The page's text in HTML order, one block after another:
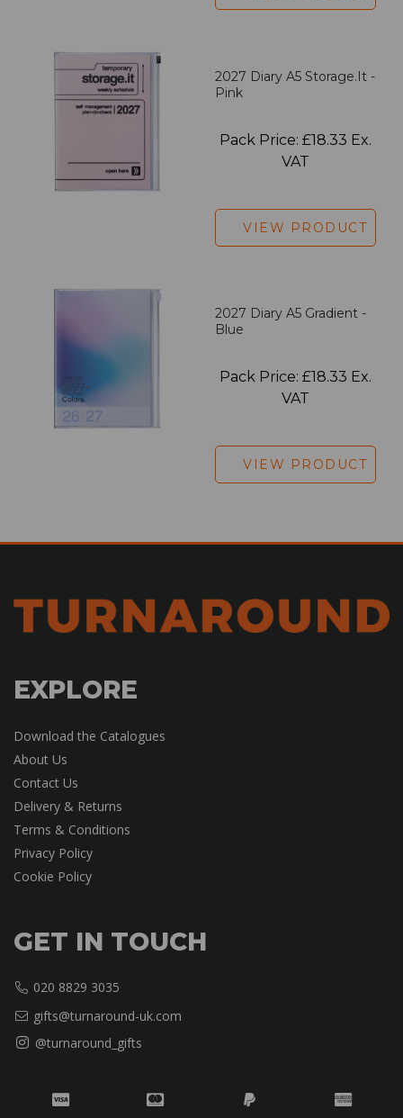
2027 Diary A5 Storage.it -
Pink
Pack Price: £18.33 Ex.
VAT
VIEW PRODUCT
2027 Diary A5 Gradient -
Blue
Pack Price: £18.33 Ex.
VAT
VIEW PRODUCT
EXPLORE
Download the Catalogues
About Us
Contact Us
Delivery & Returns
Terms & Conditions
Privacy Policy
Cookie Policy
GET IN TOUCH
020 8829 3035
gifts@turnaround-uk.com
@turnaround_gifts